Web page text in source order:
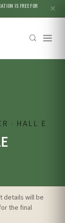
IS FREE FOR
✕
· HALL E
details will be
the final